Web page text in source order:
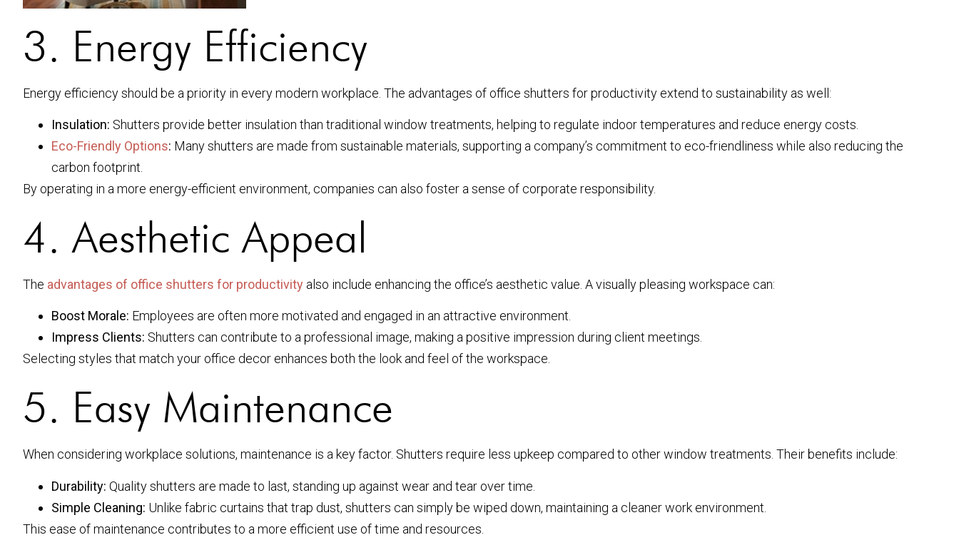
3. Energy Efficiency
Energy efficiency should be a priority in every modern workplace. The advantages of office shutters for productivity extend to sustainability as well:
Insulation: Shutters provide better insulation than traditional window treatments, helping to regulate indoor temperatures and reduce energy costs.
Eco-Friendly Options: Many shutters are made from sustainable materials, supporting a company’s commitment to eco-friendliness while also reducing the
carbon footprint.
By operating in a more energy-efficient environment, companies can also foster a sense of corporate responsibility.
4. Aesthetic Appeal
The advantages of office shutters for productivity also include enhancing the office’s aesthetic value. A visually pleasing workspace can:
Boost Morale: Employees are often more motivated and engaged in an attractive environment.
Impress Clients: Shutters can contribute to a professional image, making a positive impression during client meetings.
Selecting styles that match your office decor enhances both the look and feel of the workspace.
5. Easy Maintenance
When considering workplace solutions, maintenance is a key factor. Shutters require less upkeep compared to other window treatments. Their benefits include:
Durability: Quality shutters are made to last, standing up against wear and tear over time.
Simple Cleaning: Unlike fabric curtains that trap dust, shutters can simply be wiped down, maintaining a cleaner work environment.
This ease of maintenance contributes to a more efficient use of time and resources.